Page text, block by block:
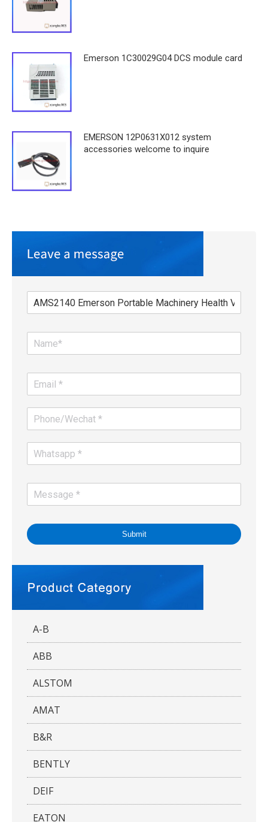
Emerson 1C30029G04 DCS module card
EMERSON 12P0631X012 system
accessories welcome to inquire
Submit
A-B
ABB
ALSTOM
AMAT
B&R
BENTLY
DEIF
EATON